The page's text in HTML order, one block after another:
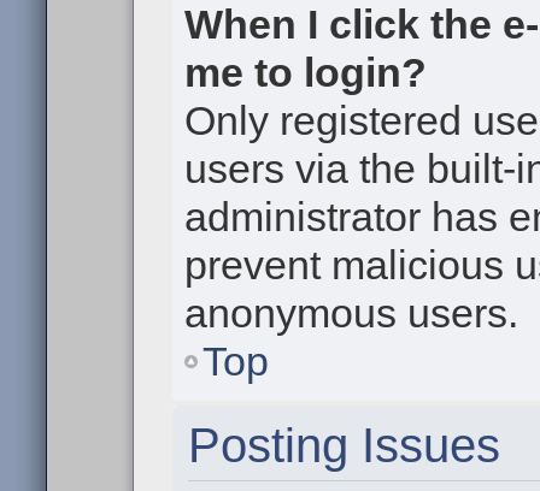
When I click the
me to login?
Only registered
users via the built-
administrator has
prevent malicious
anonymous users.
Top
Posting Issues